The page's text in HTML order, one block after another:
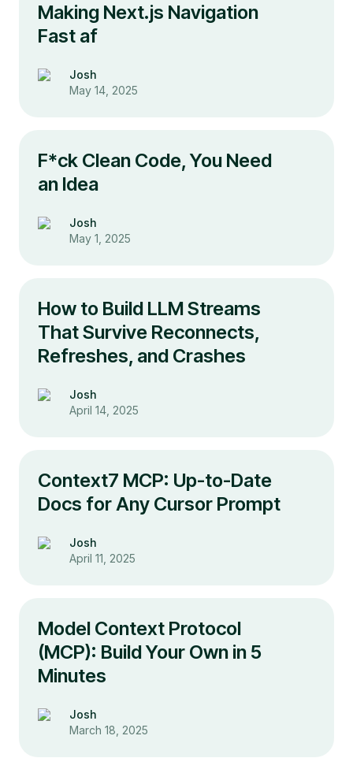
Making Next.js Navigation
Fast af
Josh
May 14, 2025
F*ck Clean Code, You Need
an Idea
Josh
May 1, 2025
How to Build LLM Streams
That Survive Reconnects,
Refreshes, and Crashes
Josh
April 14, 2025
Context7 MCP: Up-to-Date
Docs for Any Cursor Prompt
Josh
April 11, 2025
Model Context Protocol
(MCP): Build Your Own in 5
Minutes
Josh
March 18, 2025